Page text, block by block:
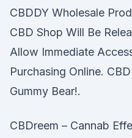
CBDDY Wholesale
CBD Shop Will Be
Allow Immediate
Purchasing Online.
Gummy Bear!.
CBDreem – Cannab